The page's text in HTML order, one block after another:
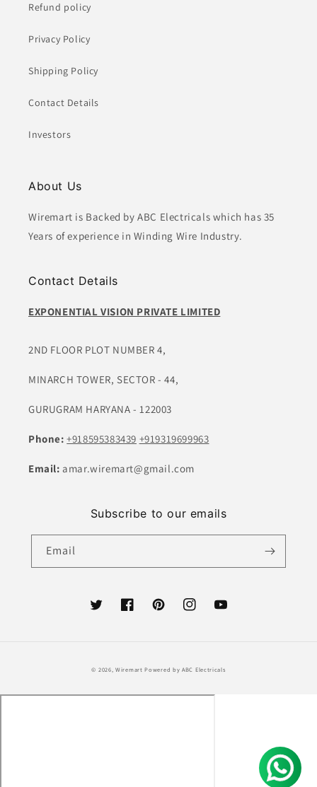
Refund policy
Privacy Policy
Shipping Policy
Contact Details
Investors
About Us
Wiremart is Backed by ABC Electricals which has 35
Years of experience in Winding Wire Industry.
Contact Details
EXPONENTIAL VISION PRIVATE LIMITED
2ND FLOOR PLOT NUMBER 4,
MINARCH TOWER, SECTOR - 44,
GURUGRAM HARYANA - 122003
Phone:+918595383439 +919319699963
Email:amar.wiremart@gmail.com
Subscribe to our emails
Email
TwitterFacebookPinterestInstagramYouTube
© 2026,Wiremart Powered by ABC Electricals